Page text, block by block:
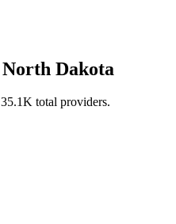
North Dakota
35.1K total providers.